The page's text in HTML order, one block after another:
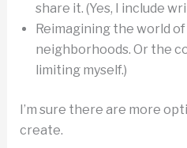
share it. (Yes, I include
Reimagining the world
neighborhoods. Or the
limiting myself.)
I’m sure there are more
create.